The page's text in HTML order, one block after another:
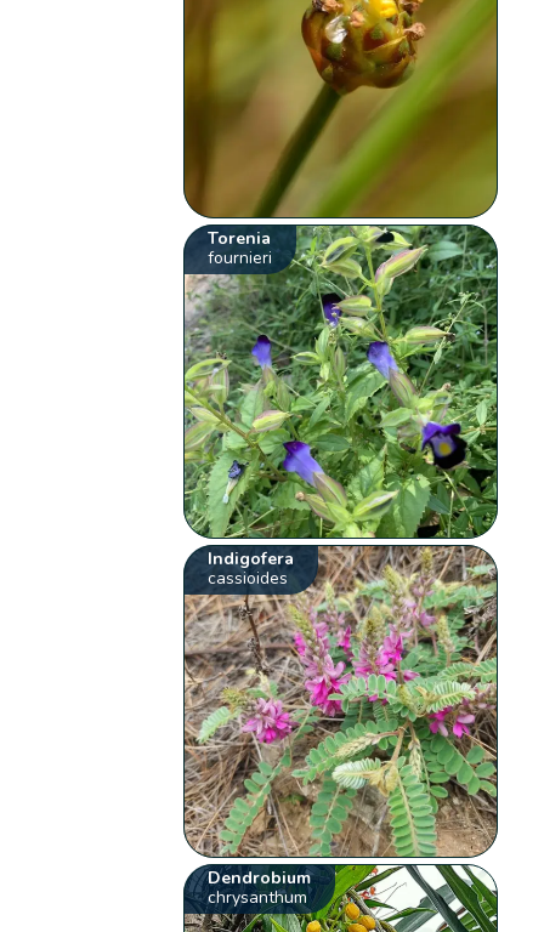
Torenia
fournieri
Indigofera
cassioides
Dendrobium
chrysanthum